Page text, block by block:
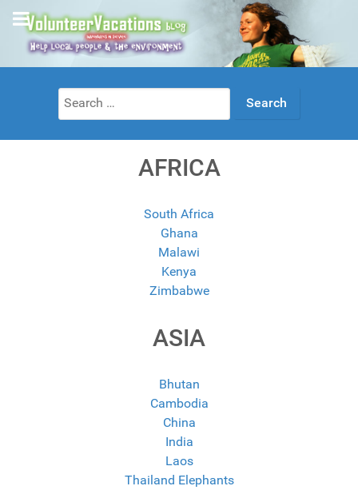
Search
for:
AFRICA
South Africa
Ghana
Malawi
Kenya
Zimbabwe
ASIA
Bhutan
Cambodia
China
India
Laos
Thailand Elephants